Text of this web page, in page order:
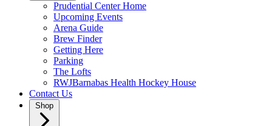
Prudential Center Home
Upcoming Events
Arena Guide
Brew Finder
Getting Here
Parking
The Lofts
RWJBarnabas Health Hockey House
Contact Us
Shop